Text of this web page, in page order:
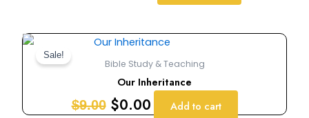
Sale!
Bible Study & Teaching
Our Inheritance
$9.00
Original
price
was:
$9.00.
$0.00
Current
price
is:
$0.00.
Add to cart